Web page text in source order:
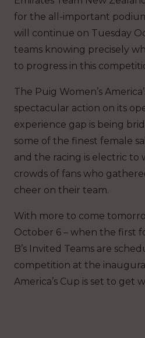
for the all-important
will continue on Tuesday
teams knowing precisely
to progress in this
The Puig Women’s
spectacular action on its
experience gap is being
some of the finest female
and the racing is electric to
crowds of fans who
cheer on their team.
With more to come
October 6 – when the first
B’s Invited Teams are
competition at the
America’s Cup is set to get